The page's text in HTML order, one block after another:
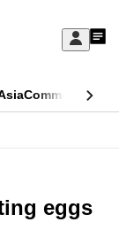
Sign
My
Commentary
eggs